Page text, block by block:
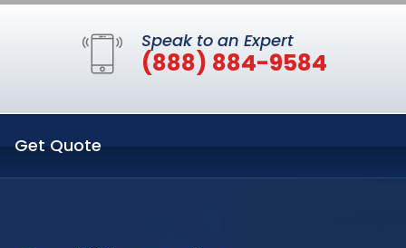
Speak to an Expert
(888) 884-9584
Get Quote